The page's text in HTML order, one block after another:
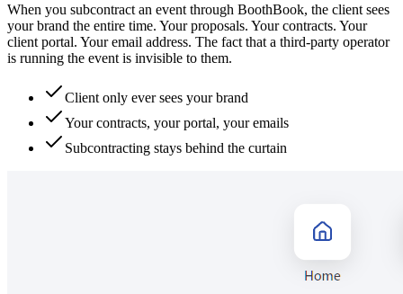
When you subcontract an event through BoothBook, the client sees
your brand the entire time. Your proposals. Your contracts. Your
client portal. Your email address. The fact that a third-party operator
is running the event is invisible to them.
Client only ever sees your brand
Your contracts, your portal, your emails
Subcontracting stays behind the curtain